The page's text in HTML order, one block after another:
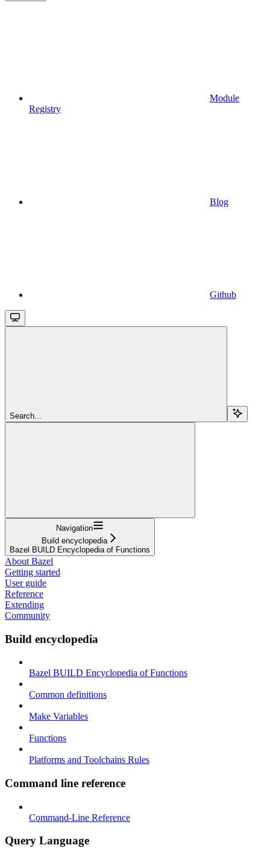
Module
Registry
Blog
Github
Search...
Navigation
Build encyclopedia
Bazel BUILD Encyclopedia of Functions
About Bazel
Getting started
User guide
Reference
Extending
Community
Build encyclopedia
Bazel BUILD Encyclopedia of Functions
Common definitions
Make Variables
Functions
Platforms and Toolchains Rules
Command line reference
Command-Line Reference
Query Language